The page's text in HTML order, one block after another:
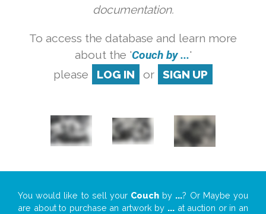
documentation.
To access the database and learn more
about the 'Couch by ...'
please
LOG IN or SIGN UP
You would like to sell your Couch by ...? Or Maybe you
are about to purchase an artwork by ... at auction or in an